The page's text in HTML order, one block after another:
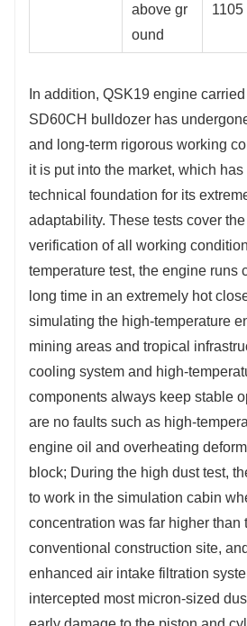
above gr
ound
1105
In addition, QSK19 engine
SD60CH bulldozer has
and long-term rigorous working
it is put into the market, which
technical foundation for its
adaptability. These tests cover
verification of all working
temperature test, the engine runs
long time in an extremely hot
simulating the high-temperature
mining areas and tropical
cooling system and high-
components always keep stable
are no faults such as high-
engine oil and overheating
block; During the high dust test,
to work in the simulation cabin
concentration was far higher than
conventional construction site,
enhanced air intake filtration
intercepted most micron-sized